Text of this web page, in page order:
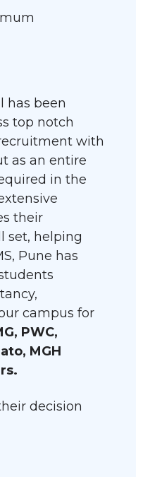
has been
top notch
with
as an entire
in the
their
set, helping
Pune has
campus for
PWC,
MGH
decision